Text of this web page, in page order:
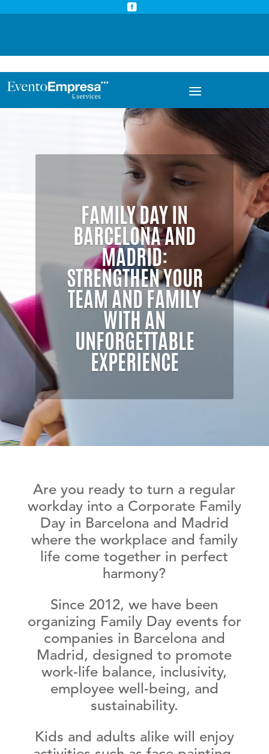

FAMILY DAY IN
BARCELONA AND
MADRID:
STRENGTHEN YOUR
TEAM AND FAMILY
WITH AN
UNFORGETTABLE
EXPERIENCE
Are you ready to turn a regular
workday into a Corporate Family
Day in Barcelona and Madrid
where the workplace and family
life come together in perfect
harmony?
Since 2012, we have been
organizing Family Day events for
companies in Barcelona and
Madrid, designed to promote
work-life balance, inclusivity,
employee well-being, and
sustainability.
Kids and adults alike will enjoy